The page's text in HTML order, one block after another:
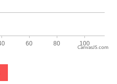
CanvasJS.com